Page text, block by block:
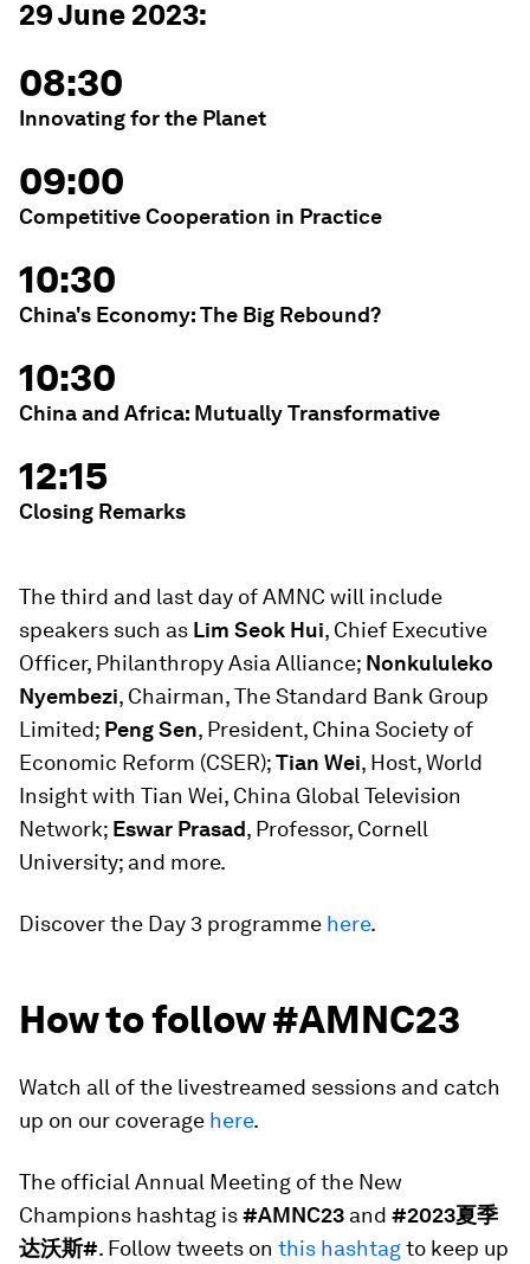
29 June 2023:
08:30
Innovating for the Planet
09:00
Competitive Cooperation in Practice
10:30
China's Economy: The Big Rebound?
10:30
China and Africa: Mutually Transformative
12:15
Closing Remarks
The third and last day of AMNC will include
speakers such as Lim Seok Hui, Chief Executive
Officer, Philanthropy Asia Alliance; Nonkululeko
Nyembezi, Chairman, The Standard Bank Group
Limited; Peng Sen, President, China Society of
Economic Reform (CSER);Tian Wei, Host, World
Insight with Tian Wei, China Global Television
Network; Eswar Prasad, Professor, Cornell
University; and more.
Discover the Day 3 programme here.
How to follow #AMNC23
Watch all of the livestreamed sessions and catch
up on our coverage here.
The official Annual Meeting of the New
Champions hashtag is#AMNC23 and #2023夏季
达沃斯#. Follow tweets on this hashtagto keep up